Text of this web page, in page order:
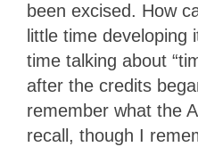
been excised. How
little time developing
time talking about
after the credits
remember what the
recall, though I